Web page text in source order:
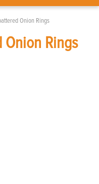
Onion Rings
Rings